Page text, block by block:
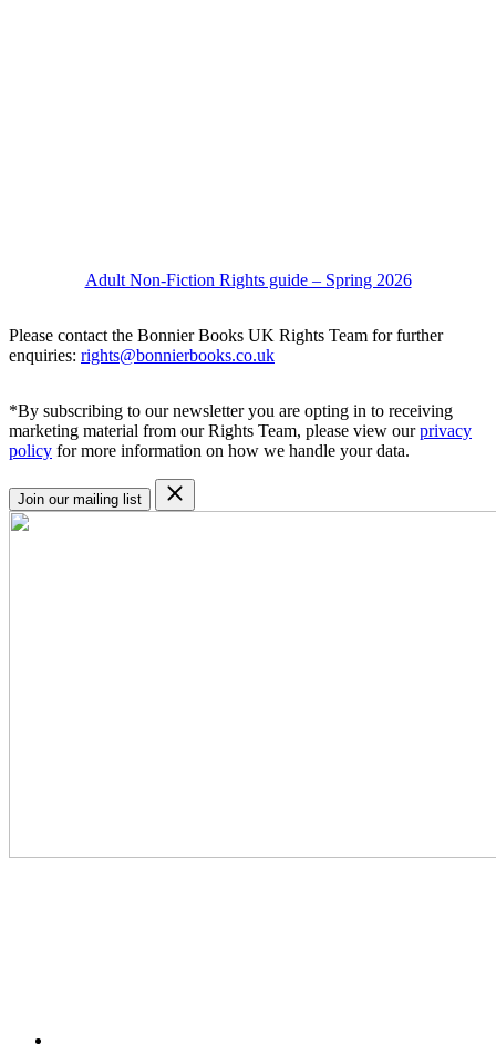
Adult Non-Fiction Rights guide – Spring 2026
Please contact the Bonnier Books UK Rights Team for further
enquiries: rights@bonnierbooks.co.uk
*By subscribing to our newsletter you are opting in to receiving
marketing material from our Rights Team, please view ourprivacy
policy for more information on how we handle your data.
Join our mailing list